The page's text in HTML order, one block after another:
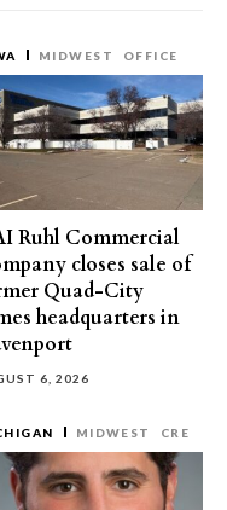
MIDWEST OFFICE
Ruhl Commercial
closes sale of
Quad-City
headquarters in
6, 2026
MIDWEST CRE